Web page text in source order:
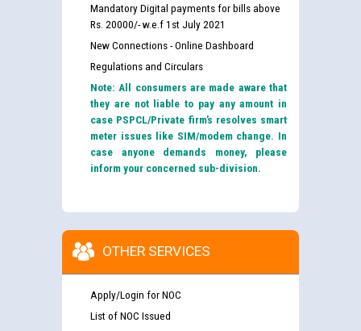
Mandatory Digital payments for bills above
Rs. 20000/- w.e.f 1st July 2021
New Connections - Online Dashboard
Regulations and Circulars
Note: All consumers are made aware that
they are not liable to pay any amount in
case PSPCL/Private firm’s resolves smart
meter issues like SIM/modem change. In
case anyone demands money, please
inform your concerned sub-division.
OTHER SERVICES
Apply/Login for NOC
List of NOC Issued